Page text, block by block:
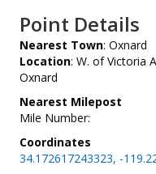
Point Details
Nearest Town: Oxnard
Location: W. of Victoria
Oxnard
Nearest Milepost
Mile Number:
Coordinates
34.172617243323, -